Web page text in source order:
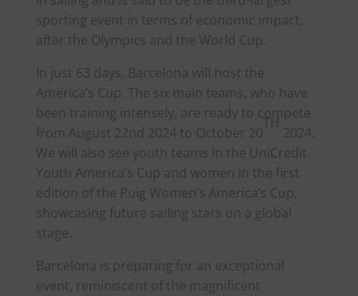
sporting event in terms of economic impact,
after the Olympics and the World Cup.
In just 63 days, Barcelona will host the
America’s Cup. The six main teams, who have
been training intensely, are ready to compete
from August 22nd 2024 to October 20
TH
2024.
We will also see youth teams in the UniCredit
Youth America’s Cup and women in the first
edition of the Puig Women’s America’s Cup,
showcasing future sailing stars on a global
stage.
Barcelona is preparing for an exceptional
event, reminiscent of the magnificent